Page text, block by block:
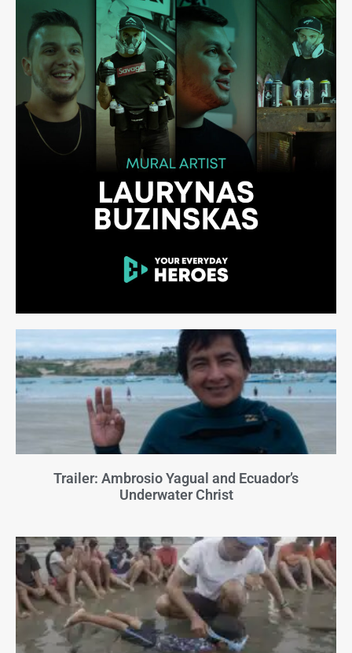
Trailer: Ambrosio Yagual and Ecuador’s
Underwater Christ